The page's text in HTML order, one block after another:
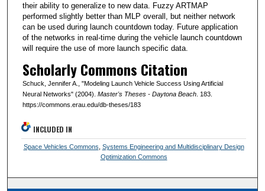
their ability to generalize to new data. Fuzzy ARTMAP
performed slightly better than MLP overall, but neither network
can be used during launch countdown today. Future application
of the networks in real-time during the vehicle launch countdown
will require the use of more launch specific data.
Scholarly Commons Citation
Schuck, Jennifer A., "Modeling Launch Vehicle Success Using Artificial
Neural Networks" (2004). Master's Theses - Daytona Beach. 183.
https://commons.erau.edu/db-theses/183
INCLUDED IN
Space Vehicles Commons, Systems Engineering and Multidisciplinary Design
Optimization Commons